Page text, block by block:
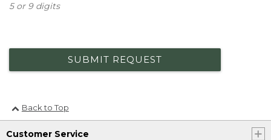
5 or 9 digits
SUBMIT REQUEST
Back to Top
Customer Service